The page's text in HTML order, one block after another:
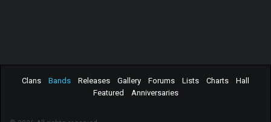
Clans Bands Releases Gallery Forums Lists Charts
Hall
Featured
Anniversaries